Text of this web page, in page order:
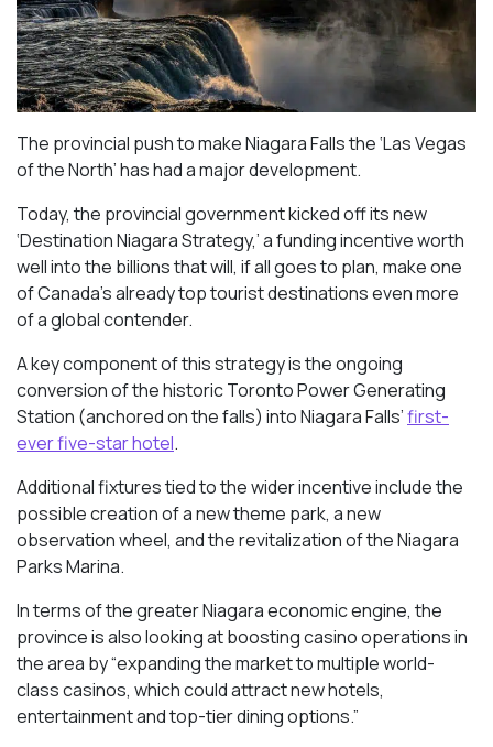
The provincial push to make Niagara Falls the ‘Las Vegas
of the North’ has had a major development.
Today, the provincial government kicked off its new
‘Destination Niagara Strategy,’ a funding incentive worth
well into the billions that will, if all goes to plan, make one
of Canada’s already top tourist destinations even more
of a global contender.
A key component of this strategy is the ongoing
conversion of the historic Toronto Power Generating
Station (anchored on the falls) into Niagara Falls’first-
ever five-star hotel.
Additional fixtures tied to the wider incentive include the
possible creation of a new theme park, a new
observation wheel, and the revitalization of the Niagara
Parks Marina.
In terms of the greater Niagara economic engine, the
province is also looking at boosting casino operations in
the area by “expanding the market to multiple world-
class casinos, which could attract new hotels,
entertainment and top-tier dining options.”